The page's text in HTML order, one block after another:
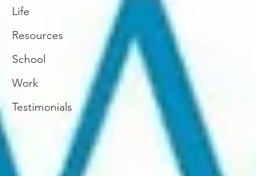
Life
Resources
School
Work
Testimonials